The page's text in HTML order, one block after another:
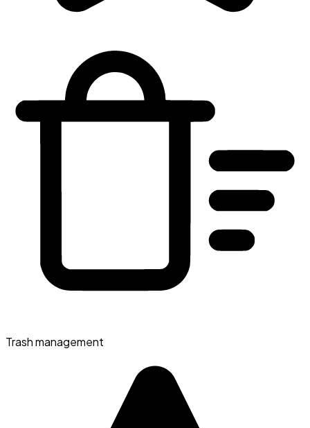
Trash management